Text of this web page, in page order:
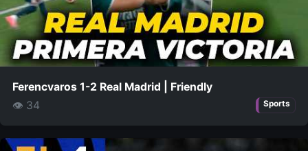
Ferencvaros 1-2 Real Madrid | Friendly
👁 34
Sports